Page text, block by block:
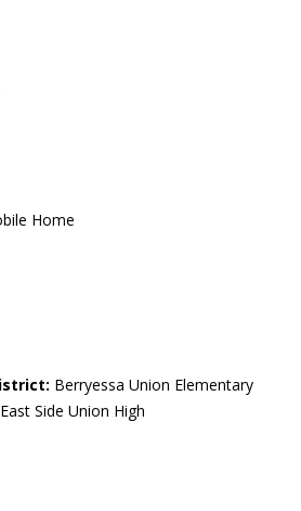
Home
Berryessa Union Elementary
East Side Union High